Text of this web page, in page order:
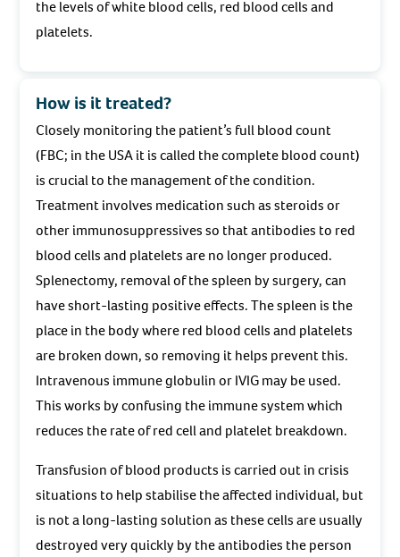
the levels of white blood cells, red blood cells and
platelets.
How is it treated?
Closely monitoring the patient’s full blood count
(FBC; in the USA it is called the complete blood count)
is crucial to the management of the condition.
Treatment involves medication such as steroids or
other immunosuppressives so that antibodies to red
blood cells and platelets are no longer produced.
Splenectomy, removal of the spleen by surgery, can
have short-lasting positive effects. The spleen is the
place in the body where red blood cells and platelets
are broken down, so removing it helps prevent this.
Intravenous immune globulin or IVIG may be used.
This works by confusing the immune system which
reduces the rate of red cell and platelet breakdown.
Transfusion of blood products is carried out in crisis
situations to help stabilise the affected individual, but
is not a long-lasting solution as these cells are usually
destroyed very quickly by the antibodies the person